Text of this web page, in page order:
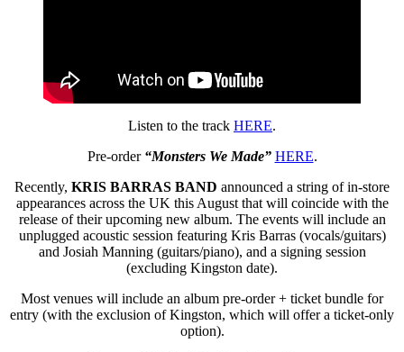
Listen to the track HERE.
Pre-order “Monsters We Made” HERE.
Recently, KRIS BARRAS BAND announced a string of in-store
appearances across the UK this August that will coincide with the
release of their upcoming new album. The events will include an
unplugged acoustic session featuring Kris Barras (vocals/guitars)
and Josiah Manning (guitars/piano), and a signing session
(excluding Kingston date).
Most venues will include an album pre-order + ticket bundle for
entry (with the exclusion of Kingston, which will offer a ticket-only
option).